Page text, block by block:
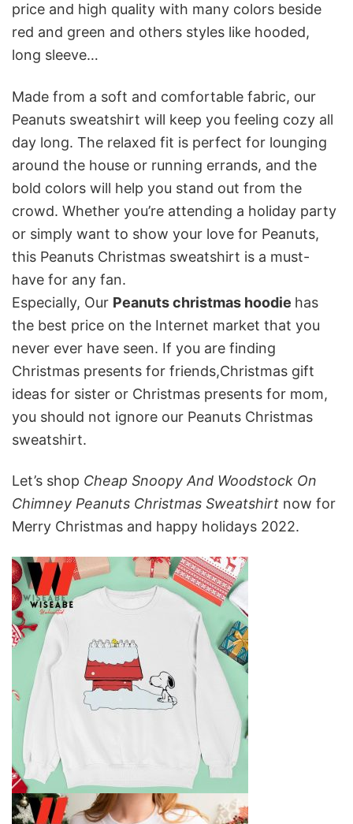
price and high quality with many colors beside
red and green and others styles like hooded,
long sleeve…
Made from a soft and comfortable fabric, our
Peanuts sweatshirt will keep you feeling cozy all
day long. The relaxed fit is perfect for lounging
around the house or running errands, and the
bold colors will help you stand out from the
crowd. Whether you’re attending a holiday party
or simply want to show your love for Peanuts,
this Peanuts Christmas sweatshirt is a must-
have for any fan.
Especially, Our Peanuts christmas hoodie has
the best price on the Internet market that you
never ever have seen. If you are finding
Christmas presents for friends,Christmas gift
ideas for sister or Christmas presents for mom,
you should not ignore our Peanuts Christmas
sweatshirt.
Let’s shop Cheap Snoopy And Woodstock On
Chimney Peanuts Christmas Sweatshirt now for
Merry Christmas and happy holidays 2022.